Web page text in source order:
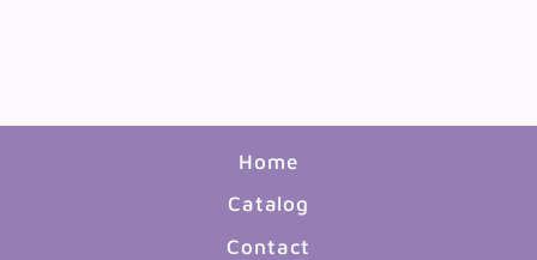
Home
Catalog
Contact